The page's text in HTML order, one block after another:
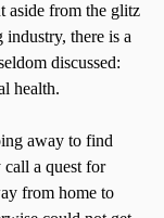
aside from the glitz
there is a
discussed:
health.
away to find
call a quest for
from home to